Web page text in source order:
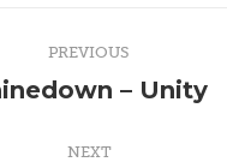
PREVIOUS
Previous
– Unity
NEXT